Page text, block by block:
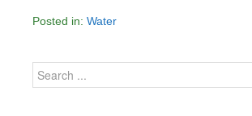
Posted in: Water